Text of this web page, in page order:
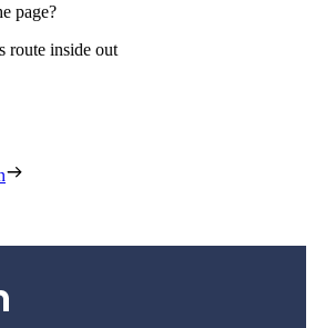
page?
route inside out